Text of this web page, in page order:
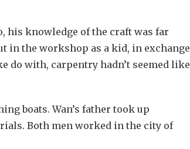
his knowledge of the craft was far
in the workshop as a kid, in exchange
do with, carpentry hadn’t seemed like
boats. Wan’s father took up
Both men worked in the city of